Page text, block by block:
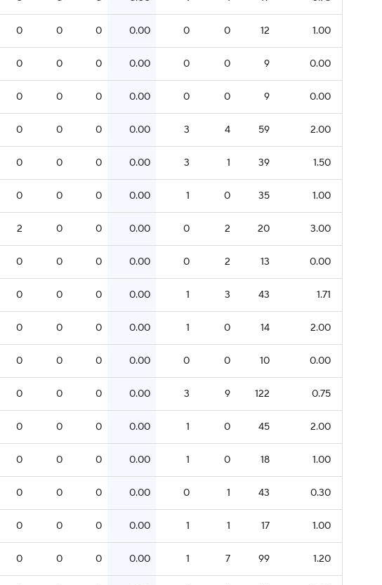
0 0 0 0.00 0 0 12 1.00
0 0 0 0.00 0 0 9 0.00
0 0 0 0.00 0 0 9 0.00
0 0 0 0.00 3 4 59 2.00
0 0 0 0.00 3 1 39 1.50
0 0 0 0.00 1 0 35 1.00
2 0 0 0.00 0 2 20 3.00
0 0 0 0.00 0 2 13 0.00
0 0 0 0.00 1 3 43 1.71
0 0 0 0.00 1 0 14 2.00
0 0 0 0.00 0 0 10 0.00
0 0 0 0.00 3 9 122 0.75
0 0 0 0.00 1 0 45 2.00
0 0 0 0.00 1 0 18 1.00
0 0 0 0.00 0 1 43 0.30
0 0 0 0.00 1 1 17 1.00
0 0 0 0.00 1 7 99 1.20